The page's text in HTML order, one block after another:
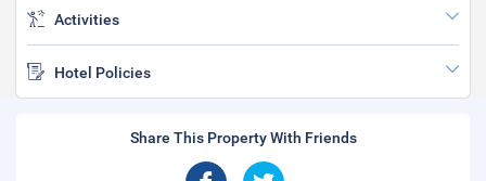
Activities
Hotel Policies
Share This Property With Friends